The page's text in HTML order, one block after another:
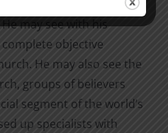
may see with his
objective
He may also see the
groups of believers
segment of the world’s
up specialists with